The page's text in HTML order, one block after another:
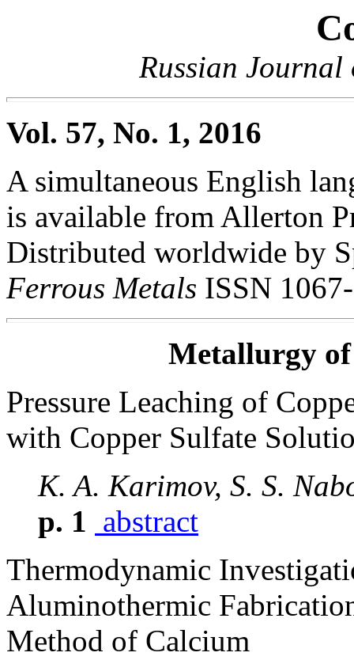
Russian
Vol. 57, No. 1, 2016
A simultaneous English
is available from Allerton
Distributed worldwide by
Ferrous Metals ISSN
Metallurgy
Pressure Leaching of
with Copper Sulfate
K. A. Karimov, S. S.
p. 1 abstract
Thermodynamic
Aluminothermic
Method of Calcium